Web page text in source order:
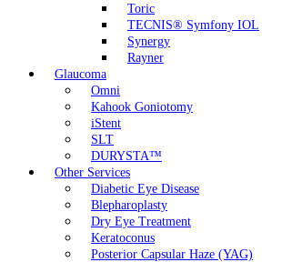
Toric
TECNIS® Symfony IOL
Synergy
Rayner
Glaucoma
Omni
Kahook Goniotomy
iStent
SLT
DURYSTA™
Other Services
Diabetic Eye Disease
Blepharoplasty
Dry Eye Treatment
Keratoconus
Posterior Capsular Haze (YAG)